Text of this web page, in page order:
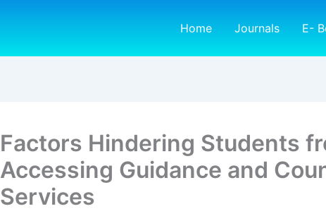
Home Journals E-
Factors Hindering Students
Accessing Guidance and
Services